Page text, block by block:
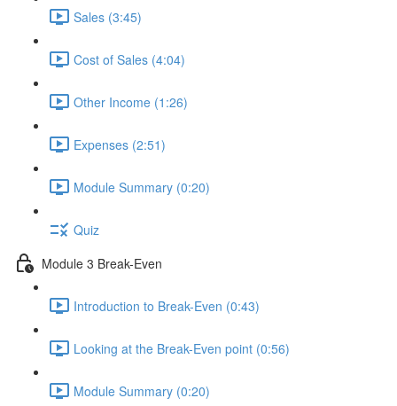
Sales (3:45)
Cost of Sales (4:04)
Other Income (1:26)
Expenses (2:51)
Module Summary (0:20)
Quiz
Module 3 Break-Even
Introduction to Break-Even (0:43)
Looking at the Break-Even point (0:56)
Module Summary (0:20)